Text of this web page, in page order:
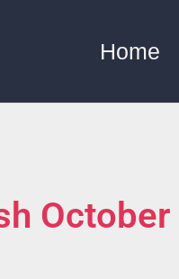
Home